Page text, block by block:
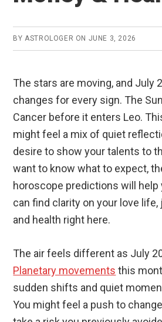
BYASTROLOGER ON JUNE 3, 2026
The stars are moving, and July
changes for every sign. The
Cancer before it enters Leo.
might feel a mix of quiet
desire to show your talents to
want to know what to expect,
horoscope predictions will help
can find clarity on your love life,
and health right here.
The air feels different as July
Planetary movements this
sudden shifts and quiet
You might feel a push to